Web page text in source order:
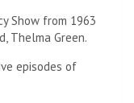
Show from 1963
Thelma Green.
episodes of